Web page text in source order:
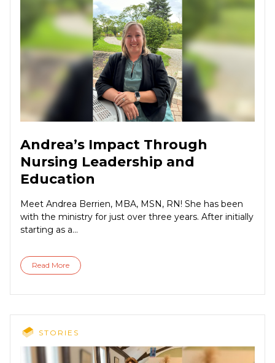
Andrea’s Impact Through
Nursing Leadership and
Education
Meet Andrea Berrien, MBA, MSN, RN! She has been
with the ministry for just over three years. After initially
starting as a...
Read More
STORIES